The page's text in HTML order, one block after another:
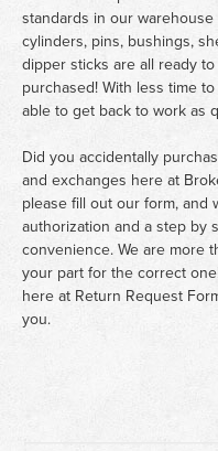
standards in our
cylinders, pins, bushings,
dipper sticks are all ready
purchased! With less time
able to get back to work as
Did you accidentally
and exchanges here at
please fill out our form,
authorization and a step by
convenience. We are more
your part for the correct
here at Return Request
you.